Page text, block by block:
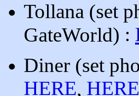
Tollana (set
GateWorld) :
Diner (set
HERE, HERE